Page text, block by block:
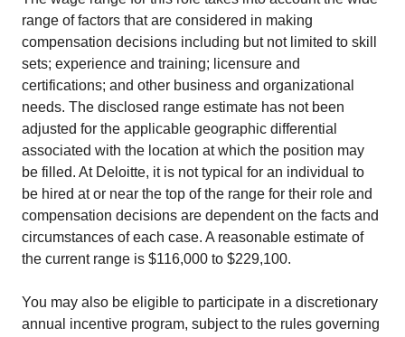
range of factors that are considered in making
compensation decisions including but not limited to skill
sets; experience and training; licensure and
certifications; and other business and organizational
needs. The disclosed range estimate has not been
adjusted for the applicable geographic differential
associated with the location at which the position may
be filled. At Deloitte, it is not typical for an individual to
be hired at or near the top of the range for their role and
compensation decisions are dependent on the facts and
circumstances of each case. A reasonable estimate of
the current range is $116,000 to $229,100.
You may also be eligible to participate in a discretionary
annual incentive program, subject to the rules governing